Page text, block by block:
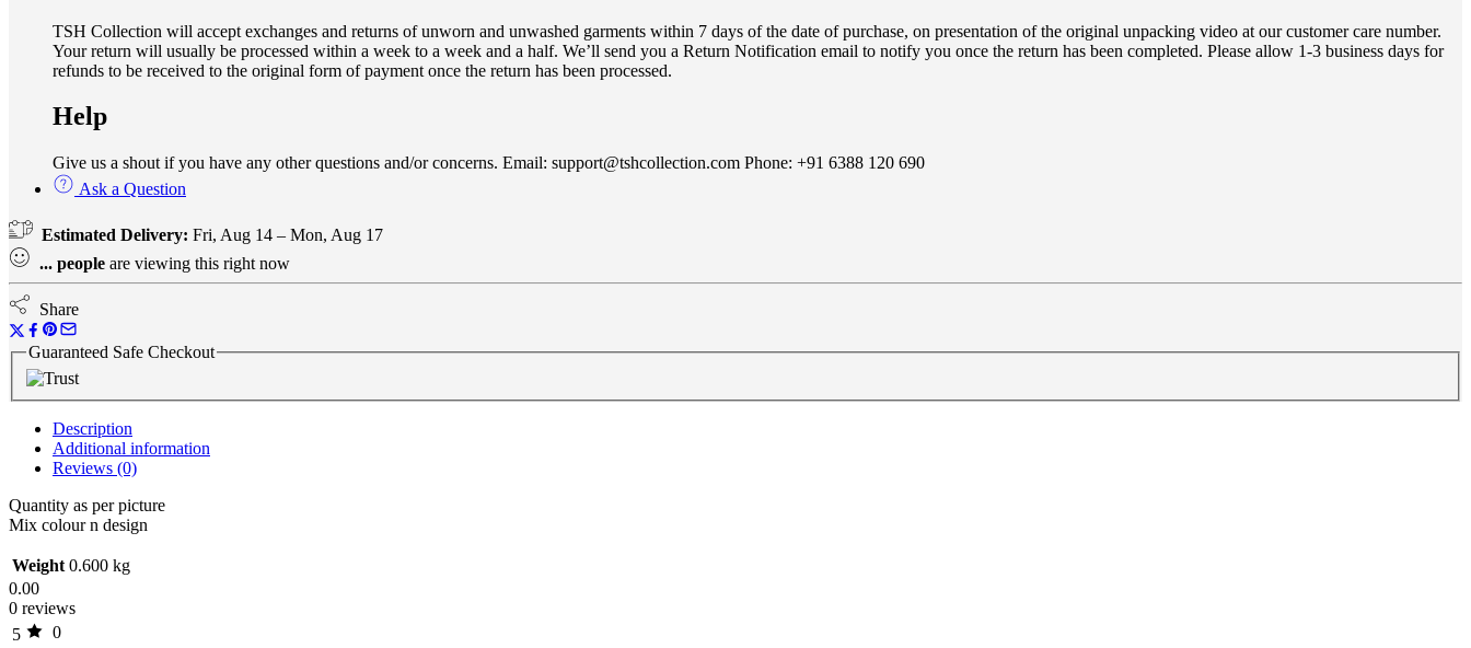
TSH Collection will accept exchanges and returns of unworn and unwashed garments within 7 days of the date of purchase, on presentation of the original unpacking video at our customer care number.
Your return will usually be processed within a week to a week and a half. We’ll send you a Return Notification email to notify you once the return has been completed. Please allow 1-3 business days for
refunds to be received to the original form of payment once the return has been processed.
Help
Give us a shout if you have any other questions and/or concerns. Email: support@tshcollection.com Phone: +91 6388 120 690
Ask a Question
Estimated Delivery: Fri, Aug 14 – Mon, Aug 17
... people are viewing this right now
Share
Guaranteed Safe Checkout
Description
Additional information
Reviews (0)
Quantity as per picture
Mix colour n design
Weight 0.600 kg
0.00
0 reviews
5
0